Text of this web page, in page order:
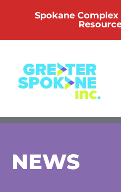
Spokane
NEWS